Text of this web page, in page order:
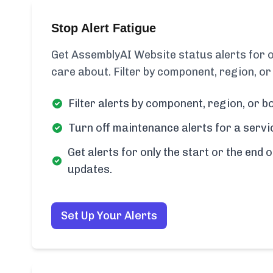
Stop Alert Fatigue
Get AssemblyAI Website status alerts for
care about. Filter by component, region, or
Filter alerts by component, region, or
Turn off maintenance alerts for a
Get alerts for only the start or the end
updates.
Set Up Your Alerts